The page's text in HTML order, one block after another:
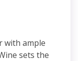
with ample
sets the